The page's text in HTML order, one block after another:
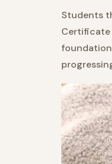
Students
Certificate